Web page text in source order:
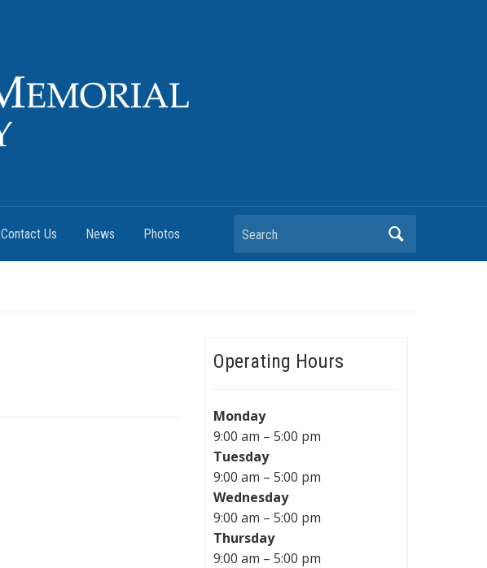
Contact Us News Photos Search
Operating Hours
Monday
9:00 am – 5:00 pm
Tuesday
9:00 am – 5:00 pm
Wednesday
9:00 am – 5:00 pm
Thursday
9:00 am – 5:00 pm